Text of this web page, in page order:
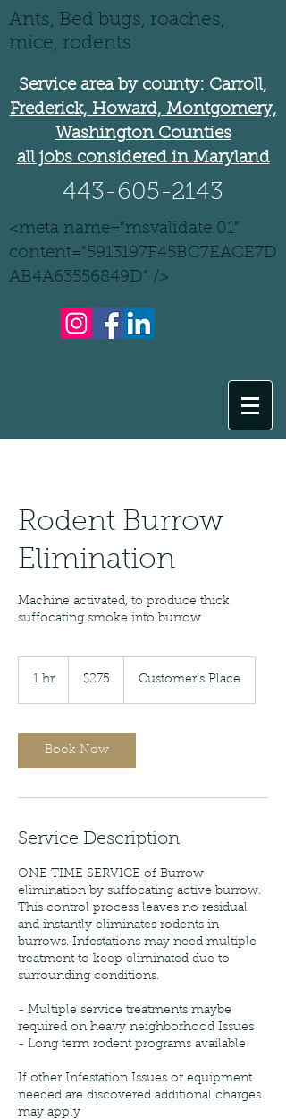
Ants, Bed bugs, roaches,
mice, rodents
Service area by county: Carroll,
Frederick, Howard, Montgomery,
Washington Counties
all jobs considered in Maryland
443-605-2143
<meta name="msvalidate.01"
content="5913197F45BC7EACE7D
AB4A63556849D" />
Rodent Burrow
Elimination
Machine activated, to produce thick
suffocating smoke into burrow
1 hr
dollars$275 Customer's Place
Book Now
Service Description
ONE TIME SERVICE of Burrow
elimination by suffocating active burrow.
This control process leaves no residual
and instantly eliminates rodents in
burrows. Infestations may need multiple
treatment to keep eliminated due to
surrounding conditions.
- Multiple service treatments maybe
required on heavy neighborhood Issues
- Long term rodent programs available
If other Infestation Issues or equipment
needed are discovered additional charges
may apply